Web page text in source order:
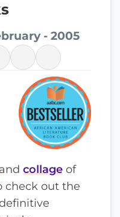
- 2005
and collage of
check out the